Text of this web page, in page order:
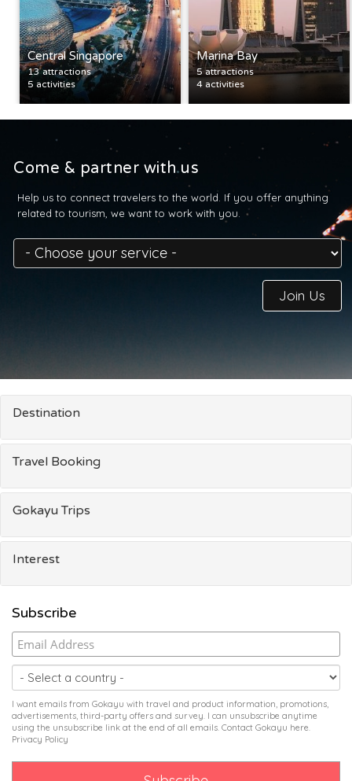
Central Singapore
13 attractions
5 activities
Marina Bay
5 attractions
4 activities
Come & partner with us
Help us to connect travelers to the world. If you offer anything
related to tourism, we want to work with you.
Join Us
Destination
Travel Booking
Gokayu Trips
Interest
Subscribe
I want emails from Gokayu with travel and product information, promotions,
advertisements, third-party offers and survey. I can unsubscribe anytime
using the unsubscribe link at the end of all emails. Contact Gokayu here.
Privacy Policy